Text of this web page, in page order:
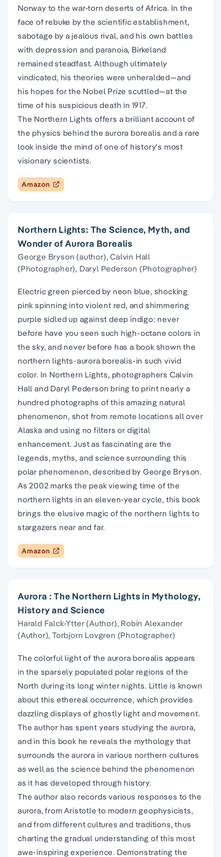
Norway to the war-torn deserts of Africa. In the
face of rebuke by the scientific establishment,
sabotage by a jealous rival, and his own battles
with depression and paranoia, Birkeland
remained steadfast. Although ultimately
vindicated, his theories were unheralded—and
his hopes for the Nobel Prize scuttled—at the
time of his suspicious death in 1917.
The Northern Lights offers a brilliant account of
the physics behind the aurora borealis and a rare
look inside the mind of one of history's most
visionary scientists.
Amazon
Northern Lights: The Science, Myth, and
Wonder of Aurora Borealis
George Bryson (author), Calvin Hall
(Photographer), Daryl Pederson (Photographer)
Electric green pierced by neon blue, shocking
pink spinning into violent red, and shimmering
purple sidled up against deep indigo: never
before have you seen such high-octane colors in
the sky, and never before has a book shown the
northern lights-aurora borealis-in such vivid
color. In Northern Lights, photographers Calvin
Hall and Daryl Pederson bring to print nearly a
hundred photographs of this amazing natural
phenomenon, shot from remote locations all over
Alaska and using no filters or digital
enhancement. Just as fascinating are the
legends, myths, and science surrounding this
polar phenomenon, described by George Bryson.
As 2002 marks the peak viewing time of the
northern lights in an eleven-year cycle, this book
brings the elusive magic of the northern lights to
stargazers near and far.
Amazon
Aurora : The Northern Lights in Mythology,
History and Science
Harald Falck-Ytter (Author), Robin Alexander
(Author), Torbjorn Lovgren (Photographer)
The colorful light of the aurora borealis appears
in the sparsely populated polar regions of the
North during its long winter nights. Little is known
about this ethereal occurrence, which provides
dazzling displays of ghostly light and movement.
The author has spent years studying the aurora,
and in this book he reveals the mythology that
surrounds the aurora in various northern cultures
as well as the science behind the phenomenon
as it has developed through history.
The author also records various responses to the
aurora, from Aristotle to modern geophysicists,
and from different cultures and traditions, thus
charting the gradual understanding of this most
awe-inspiring experience. Demonstrating the